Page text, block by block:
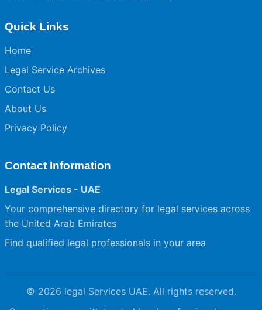
Quick Links
Home
Legal Service Archives
Contact Us
About Us
Privacy Policy
Contact Information
Legal Services - UAE
Your comprehensive directory for legal services across
the United Arab Emirates
Find qualified legal professionals in your area
© 2026 legal Services UAE. All rights reserved.